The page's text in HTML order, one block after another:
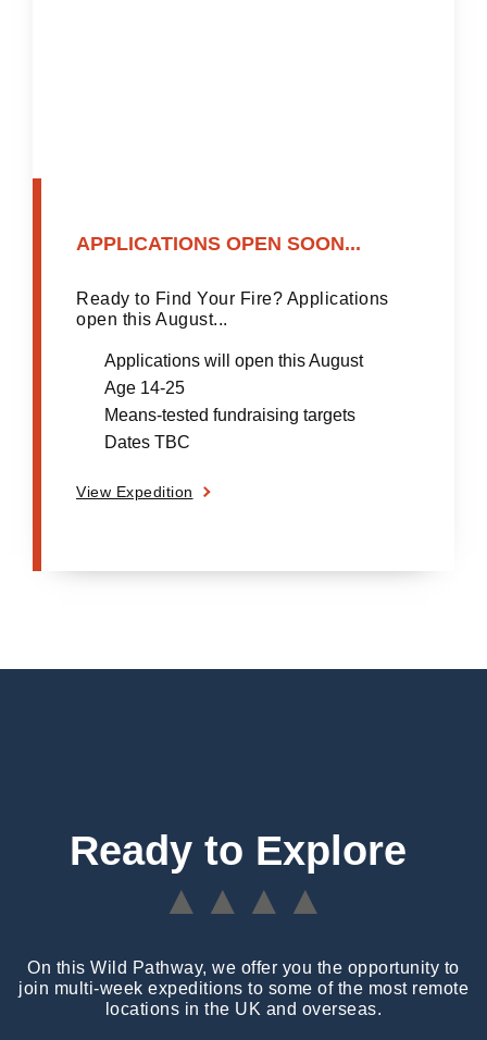
APPLICATIONS OPEN SOON...
Ready to Find Your Fire? Applications
open this August...
Applications will open this August
Age 14-25
Means-tested fundraising targets
Dates TBC
View Expedition
Ready to Explore
▲▲▲▲
On this Wild Pathway, we offer you the opportunity to
join multi-week expeditions to some of the most remote
locations in the UK and overseas.